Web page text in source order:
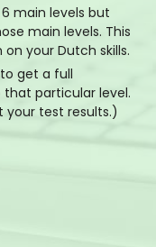
main levels but
main levels. This
your Dutch skills.
get a full
particular level.
your test results.)